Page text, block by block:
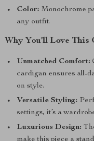
Color: Monochrome
any outfit.
Why You’ll Love This
Unmatched Comfort:
cardigan ensures all-
on style.
Versatile Styling:
settings, it’s a
Luxurious Design: